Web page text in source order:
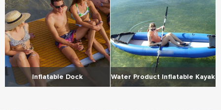
Inflatable Dock Water Product Inflatable Kayak